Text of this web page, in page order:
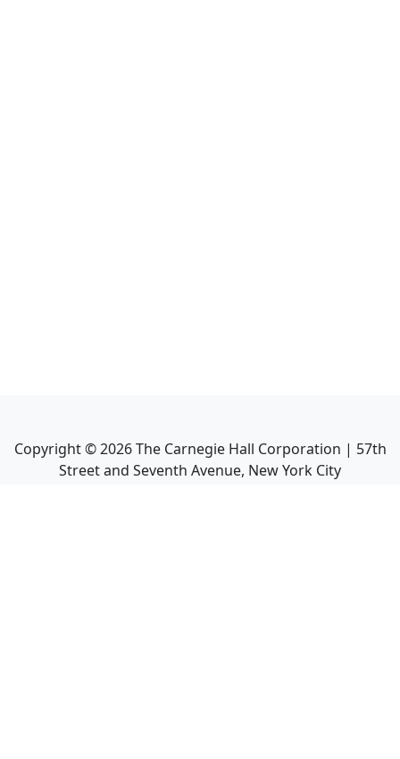
Copyright ©2026The Carnegie Hall Corporation | 57th
Street and Seventh Avenue, New York City